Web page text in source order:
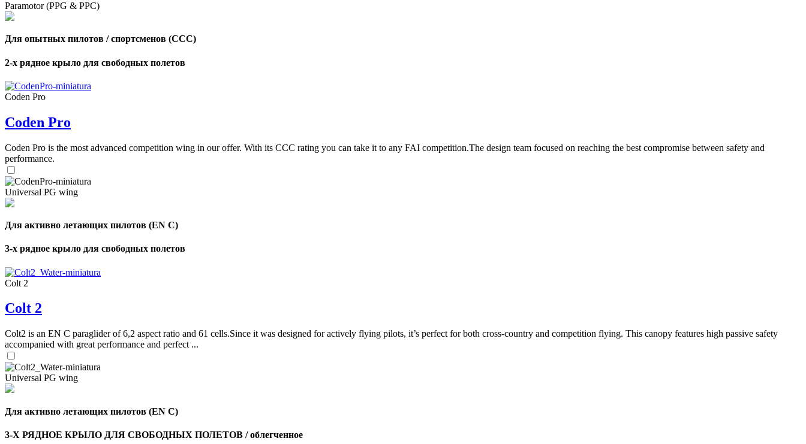
Paramotor (PPG & PPC)
Для опытных пилотов / спортсменов (CCC)
2-х рядное крыло для свободных полетов
Coden Pro
Coden Pro
Coden Pro is the most advanced competition wing in our offer. With its CCC rating you can take it to any FAI competition.The design team focused on reaching the best compromise between safety and
performance.
Universal PG wing
Для активно летающих пилотов (EN C)
3-х рядное крыло для свободных полетов
Colt 2
Colt 2
Colt2 is an EN C paraglider of 6,2 aspect ratio and 61 cells.Since it was designed for actively flying pilots, it’s perfect for both cross-country and competition flying. This canopy features high passive safety
accompanied with great performance and perfect ...
Universal PG wing
Для активно летающих пилотов (EN C)
3-Х РЯДНОЕ КРЫЛО ДЛЯ СВОБОДНЫХ ПОЛЕТОВ / облегченное
of
shares